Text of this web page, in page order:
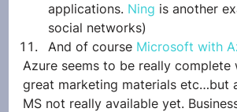
applications. Ning is another
social networks)
And of course Microsoft with
Azure seems to be really complete
great marketing materials etc…but
MS not really available yet.